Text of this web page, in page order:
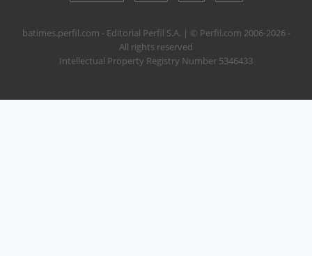
batimes.perfil.com - Editorial Perfil S.A. | © Perfil.com 2006-2026 -
All rights reserved
Intellectual Property Registry Number 5346433